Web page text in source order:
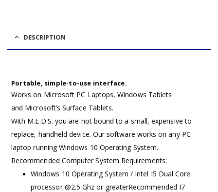
DESCRIPTION
Portable, simple-to-use interface.
Works on Microsoft PC Laptops, Windows Tablets
and Microsoft’s Surface Tablets.
With M.E.D.S. you are not bound to a small, expensive to
replace, handheld device. Our software works on any PC
laptop running Windows 10 Operating System.
Recommended Computer System Requirements:
Windows 10 Operating System / Intel I5 Dual Core
processor @2.5 Ghz or greaterRecommended I7